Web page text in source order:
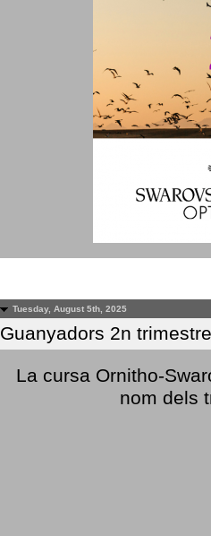
Tuesday, August 5th, 2025
Guanyadors 2n
La cursa Ornitho-
nom dels